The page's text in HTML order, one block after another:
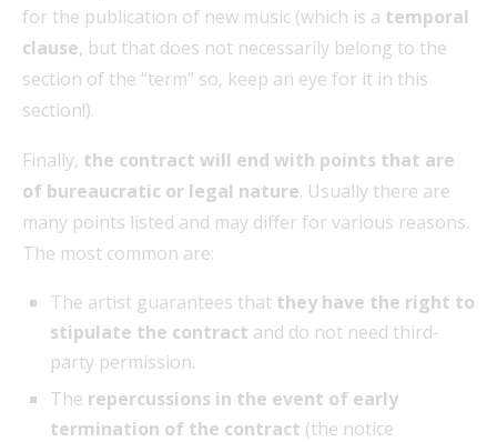
for the publication of new music (which is a temporal
clause, but that does not necessarily belong to the
section of the “term” so, keep an eye for it in this
section!).
Finally, the contract will end with points that are
of bureaucratic or legal nature. Usually there are
many points listed and may differ for various reasons.
The most common are:
The artist guarantees that they have the right to
stipulate the contract and do not need third-
party permission.
The repercussions in the event of early
termination of the contract (the notice